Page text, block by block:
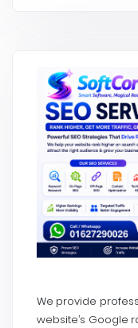
We provide
website’s Google